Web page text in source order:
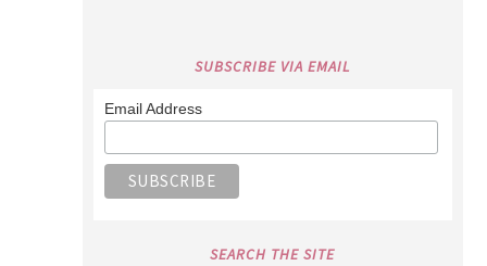
SUBSCRIBE VIA EMAIL
Email Address
SEARCH THE SITE